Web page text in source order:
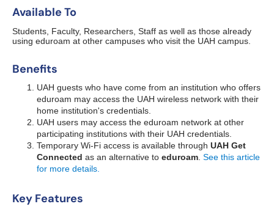
Available To
Students, Faculty, Researchers, Staff as well as those already
using eduroam at other campuses who visit the UAH campus.
Benefits
UAH guests who have come from an institution who offers
eduroam may access the UAH wireless network with their
home institution's credentials.
UAH users may access the eduroam network at other
participating institutions with their UAH credentials.
Temporary Wi-Fi access is available through UAH Get
Connected as an alternative to eduroam See this article
for more details.
Key Features